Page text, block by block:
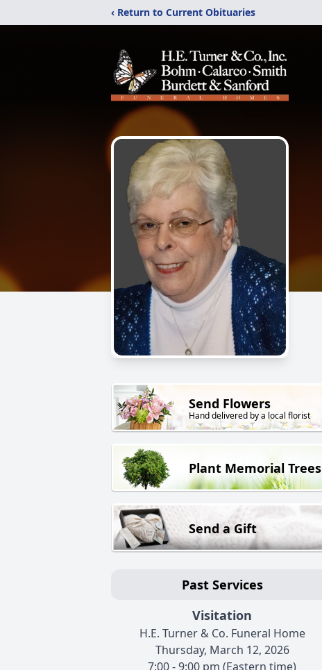
‹ Return to Current Obituaries
Send Flowers
Hand delivered by a local florist
Plant Memorial Trees
Send a Gift
Past Services
Visitation
H.E. Turner & Co. Funeral Home
Thursday, March 12, 2026
7:00 - 9:00 pm (Eastern time)